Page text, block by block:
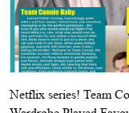
Netflix series! Team